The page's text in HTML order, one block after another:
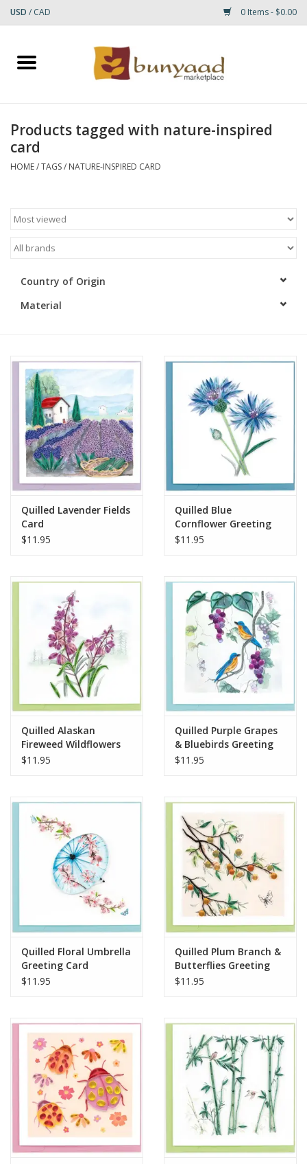
USD / CAD 0 Items - $0.00
Home
Small Rugs
RUGS
Products tagged with nature-inspired
card
HOME/TAGS/ NATURE-INSPIRED CARD
Country of Origin
Material
Quilled Lavender Fields
Card
$11.95
Quilled Blue
Cornflower Greeting
Card
$11.95
Quilled Alaskan
Fireweed Wildflowers
Card
$11.95
Quilled Purple Grapes
& Bluebirds Greeting
Card
$11.95
Quilled Floral Umbrella
Greeting Card
$11.95
Quilled Plum Branch &
Butterflies Greeting
Card
$11.95